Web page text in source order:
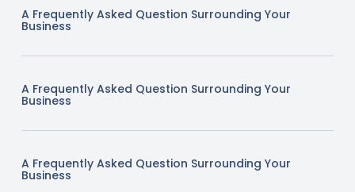
A Frequently Asked Question Surrounding Your
Business
A Frequently Asked Question Surrounding Your
Business
A Frequently Asked Question Surrounding Your
Business